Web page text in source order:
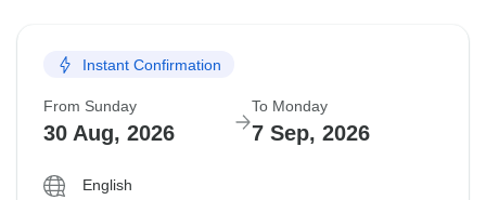
Instant Confirmation
From Sunday
30 Aug, 2026
To Monday
7 Sep, 2026
English